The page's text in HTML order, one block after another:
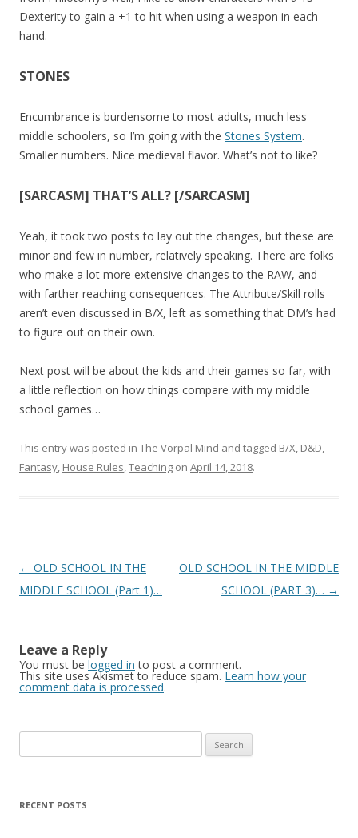
Dexterity to gain a +1 to hit when using a weapon in each
hand.
STONES
Encumbrance is burdensome to most adults, much less
middle schoolers, so I’m going with the Stones System.
Smaller numbers. Nice medieval flavor. What’s not to like?
[SARCASM] THAT’S ALL? [/SARCASM]
Yeah, it took two posts to lay out the changes, but these are
minor and few in number, relatively speaking. There are folks
who make a lot more extensive changes to the RAW, and
with farther reaching consequences. The Attribute/Skill rolls
aren’t even discussed in B/X, left as something that DM’s had
to figure out on their own.
Next post will be about the kids and their games so far, with
a little reflection on how things compare with my middle
school games…
This entry was posted in The Vorpal Mind and tagged B/X, D&D,
Fantasy, House Rules,Teaching on April 14, 2018.
Post navigation
← OLD SCHOOL IN THE
MIDDLE SCHOOL (Part 1)…
OLD SCHOOL IN THE MIDDLE
SCHOOL (PART 3)… →
Leave a Reply
You must be logged in to post a comment.
This site uses Akismet to reduce spam. Learn how your
comment data is processed.
RECENT POSTS